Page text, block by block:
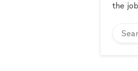
the